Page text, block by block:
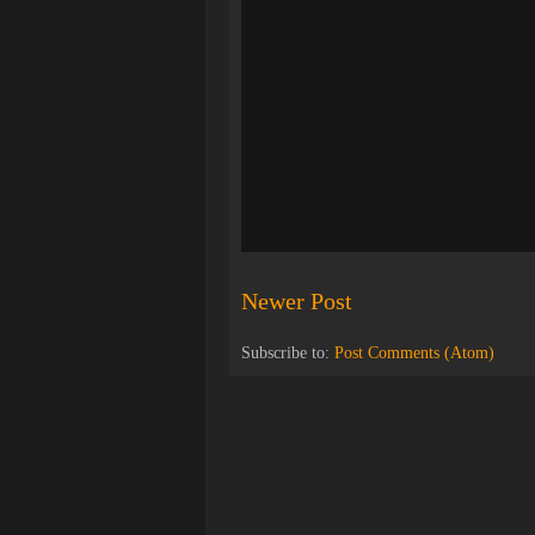
Newer Post
Subscribe to: Post Comments (Atom)